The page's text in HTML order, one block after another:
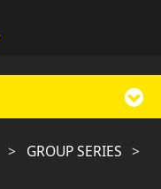
> GROUP SERIES >